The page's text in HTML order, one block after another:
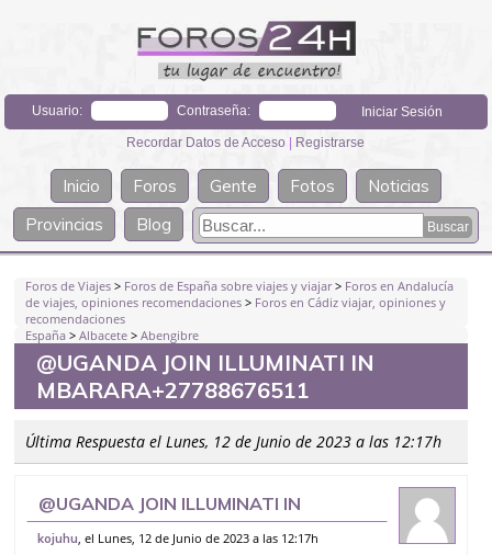
Usuario: Contraseña:
Recordar Datos de Acceso | Registrarse
Inicio Foros Gente Fotos
Noticias
Provincias
Blog
Foros de Viajes > Foros de España sobre viajes y viajar> Foros en Andalucía
de viajes, opiniones recomendaciones > Foros en Cádiz viajar, opiniones y
recomendaciones
España >Albacete >Abengibre
@UGANDA JOIN ILLUMINATI IN
MBARARA+27788676511
Última Respuesta el Lunes, 12 de Junio de 2023 a las 12:17h
@UGANDA JOIN ILLUMINATI IN
MBARARA+27788676511
kojuhu , el Lunes, 12 de Junio de 2023 a las 12:17h